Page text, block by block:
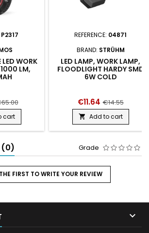
P2317
LED WORK
LM,
cart
REFERENCE: 04871
BRAND: STRÜHM
LED LAMP, WORK LAMP,
FLOODLIGHT HARDY SMD
6W COLD
€11.64 €14.55
 Add to cart
(0) Grade
FIRST TO WRITE YOUR REVIEW
